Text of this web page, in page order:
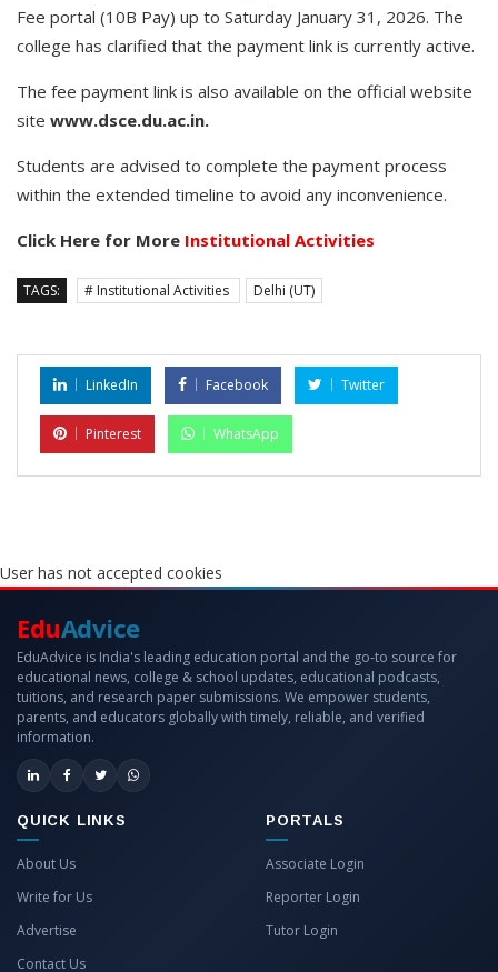
Fee portal (10B Pay) up to Saturday January 31, 2026. The
college has clarified that the payment link is currently active.
The fee payment link is also available on the official website
site www.dsce.du.ac.in.
Students are advised to complete the payment process
within the extended timeline to avoid any inconvenience.
Click Here for More Institutional Activities
TAGS: # Institutional Activities Delhi (UT)
LinkedIn Facebook Twitter
Pinterest WhatsApp
User has not accepted cookies
EduAdvice
EduAdvice is India's leading education portal and the go-to source for
educational news, college & school updates, educational podcasts,
tuitions, and research paper submissions. We empower students,
parents, and educators globally with timely, reliable, and verified
information.
QUICK LINKS
About Us
Write for Us
Advertise
Contact Us
PORTALS
Associate Login
Reporter Login
Tutor Login